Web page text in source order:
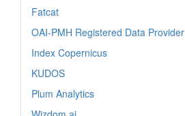
Fatcat
OAI-PMH Registered Data Provider
Index Copernicus
KUDOS
Plum Analytics